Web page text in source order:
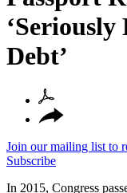
Debt’
Join our mailing list to
Subscribe
In 2015, Congress